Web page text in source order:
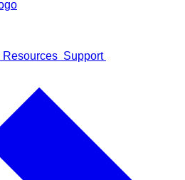
Resources Support